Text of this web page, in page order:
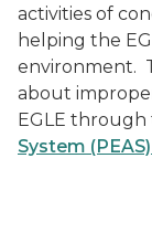
activities of
helping the
environment.
about
EGLE through
System